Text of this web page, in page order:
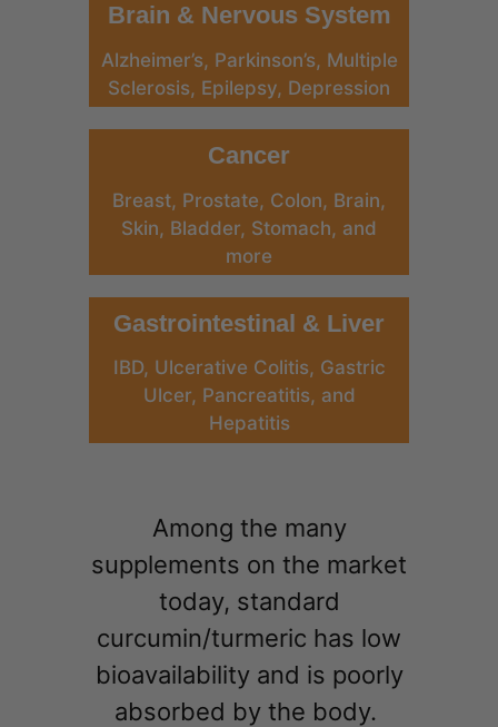
Brain & Nervous System
Alzheimer’s, Parkinson’s, Multiple
Sclerosis, Epilepsy, Depression
Cancer
Breast, Prostate, Colon, Brain,
Skin, Bladder, Stomach, and
more
Gastrointestinal & Liver
IBD, Ulcerative Colitis, Gastric
Ulcer, Pancreatitis, and
Hepatitis
Among the many
supplements on the market
today, standard
curcumin/turmeric has low
bioavailability and is poorly
absorbed by the body.